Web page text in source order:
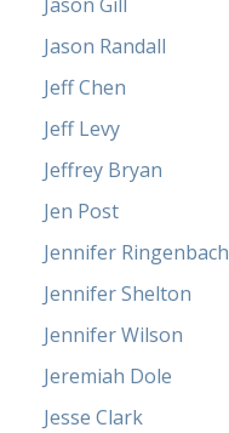
Jason Randall
Jeff Chen
Jeff Levy
Jeffrey Bryan
Jen Post
Jennifer Ringenbach
Jennifer Shelton
Jennifer Wilson
Jeremiah Dole
Jesse Clark